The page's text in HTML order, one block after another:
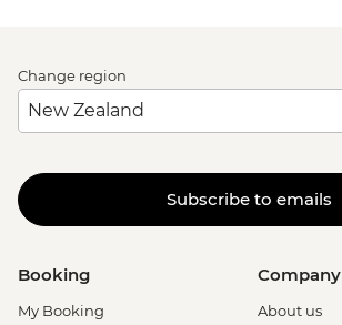
Change region
Subscribe to emails
Booking
My Booking
Company
About us